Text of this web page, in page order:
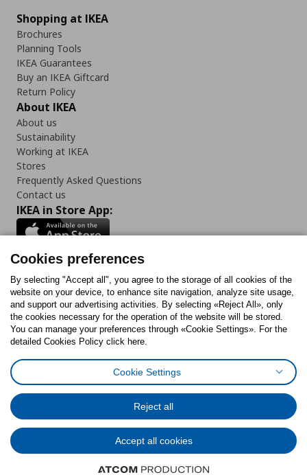
Shopping at IKEA
Brochures
Planning Tools
IKEA Guarantees
Buy an IKEA Giftcard
Return Policy
About IKEA
About us
Sustainability
Working at IKEA
Stores
Frequently Asked Questions
Contact us
IKEA in Store App:
Follow us:
FacebookInstagram
TiktokYoutubePinterestTwitter
Cookies PolicyDigital Accessibility StatementCookies preferences
General Data Protection Policy
Code of Consumer Conduct
© Inter-IKEA Systems B.V. 1999 - 2025
Cookies preferences
By selecting "Accept all", you agree to the storage of all cookies of the
website on your device, to enhance site navigation, analyze site usage,
and support our advertising activities. By selecting «Reject All», only
the cookies necessary for the operation of the website will be stored.
You can manage your preferences through «Cookie Settings». For the
detailed Cookies Policy click here.
Cookie Settings
Reject all
Accept all cookies